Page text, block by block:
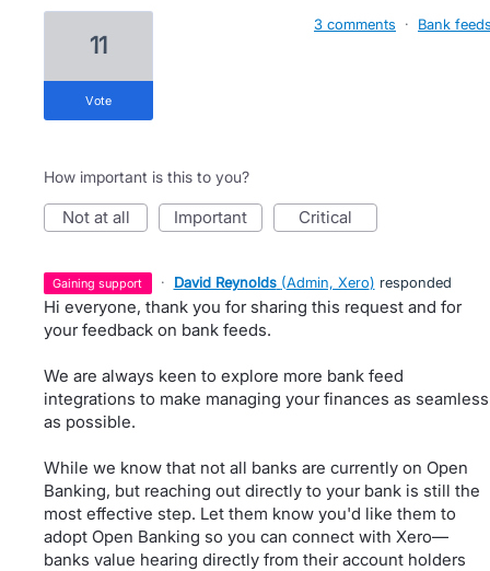
11
vote
3 comments · Bank
How important is this to you?
not at all important critical
gaining support · David Reynolds (Admin, Xero) responded
Hi everyone, thank you for sharing this request and for
your feedback on bank feeds.
We are always keen to explore more bank feed
integrations to make managing your finances as seamless
as possible.
While we know that not all banks are currently on Open
Banking, but reaching out directly to your bank is still the
most effective step. Let them know you'd like them to
adopt Open Banking so you can connect with Xero—
banks value hearing directly from their account holders